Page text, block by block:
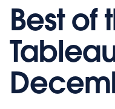
動Best of